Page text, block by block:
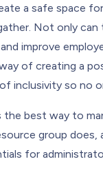
a safe space
Not only
improve
of creating a
inclusivity so no
the best way to
group does,
for